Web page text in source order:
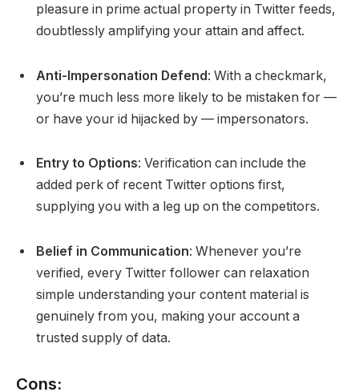
pleasure in prime actual property in Twitter feeds,
doubtlessly amplifying your attain and affect.
Anti-Impersonation Defend: With a checkmark,
you’re much less more likely to be mistaken for —
or have your id hijacked by — impersonators.
Entry to Options: Verification can include the
added perk of recent Twitter options first,
supplying you with a leg up on the competitors.
Belief in Communication: Whenever you’re
verified, every Twitter follower can relaxation
simple understanding your content material is
genuinely from you, making your account a
trusted supply of data.
Cons: